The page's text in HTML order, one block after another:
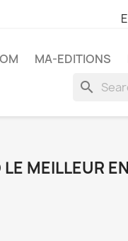
MA-EDITIONS
search
MEILLEUR